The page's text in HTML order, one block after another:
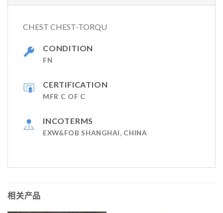
CHEST CHEST-TORQU
CONDITION
FN
CERTIFICATION
MFR C OF C
INCOTERMS
EXW&FOB SHANGHAI, CHINA
相关产品